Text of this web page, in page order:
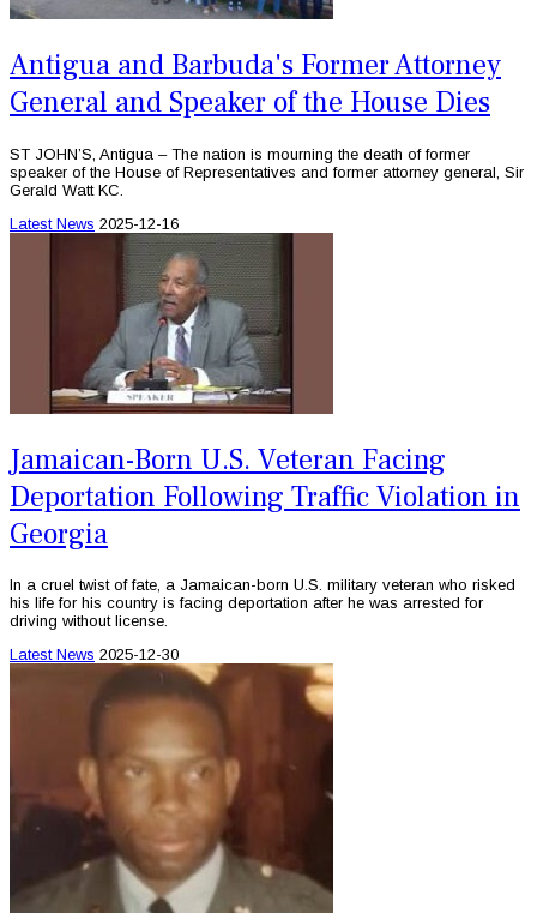
Antigua and Barbuda's Former Attorney
General and Speaker of the House Dies
ST JOHN’S, Antigua – The nation is mourning the death of former
speaker of the House of Representatives and former attorney general, Sir
Gerald Watt KC.
Latest News 2025-12-16
Jamaican-Born U.S. Veteran Facing
Deportation Following Traffic Violation in
Georgia
In a cruel twist of fate, a Jamaican-born U.S. military veteran who risked
his life for his country is facing deportation after he was arrested for
driving without license.
Latest News 2025-12-30